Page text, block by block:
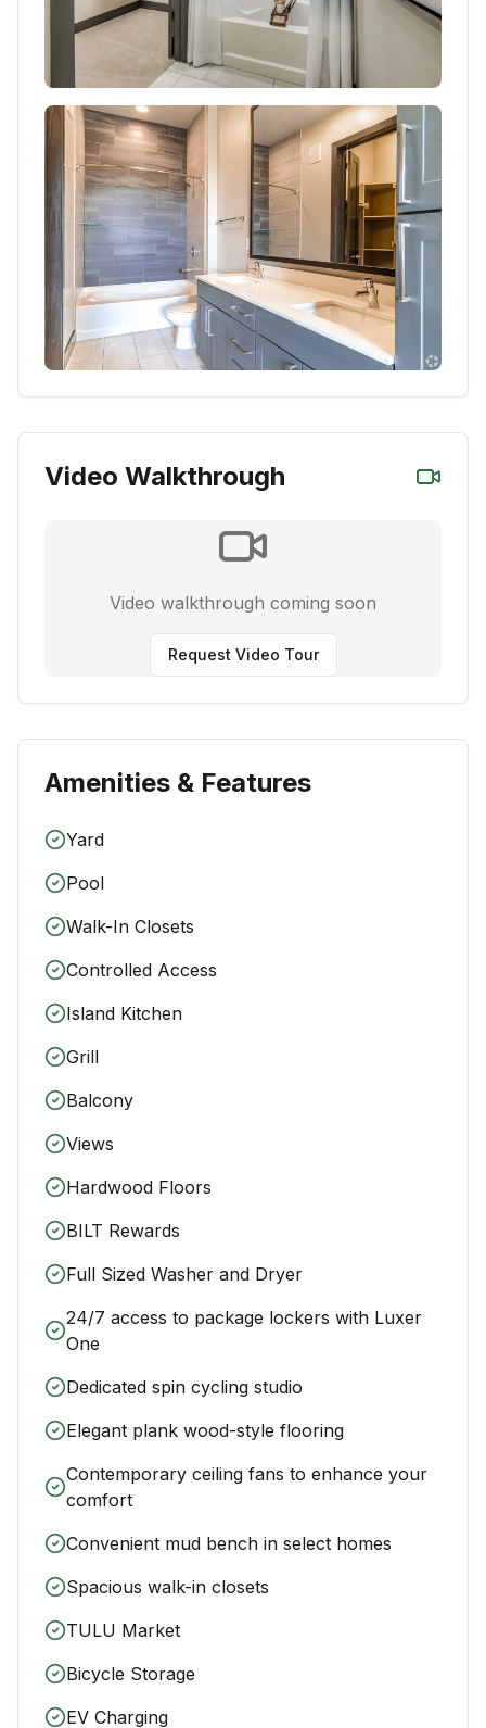
Video Walkthrough
Video walkthrough coming soon
Request Video Tour
Amenities & Features
Yard
Pool
Walk-In Closets
Controlled Access
Island Kitchen
Grill
Balcony
Views
Hardwood Floors
BILT Rewards
Full Sized Washer and Dryer
24/7 access to package lockers with Luxer
One
Dedicated spin cycling studio
Elegant plank wood-style flooring
Contemporary ceiling fans to enhance your
comfort
Convenient mud bench in select homes
Spacious walk-in closets
TULU Market
Bicycle Storage
EV Charging